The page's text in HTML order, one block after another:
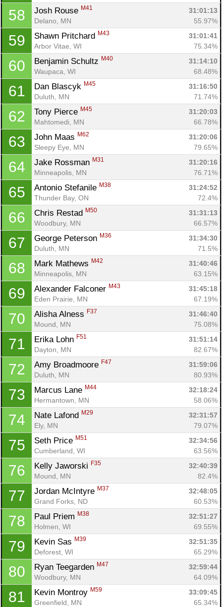
58 Josh Rouse M41
31:01:13
Delano, MN
55.97%
59 Shawn Pritchard M43
31:01:41
Arbor Vitae, WI
75.34%
60 Benjamin Schultz M40
31:14:10
Waupaca, WI
68.48%
61 Dan Blascyk M45
31:16:50
Duluth, MN
71.74%
62 Tony Pierce M45
31:20:03
Mahtomedi, MN
66.78%
63 John Maas M62
31:20:06
Sleepy Eye, MN
79.65%
64 Jake Rossman M31
31:20:16
Minneapolis, MN
76.71%
65 Antonio Stefanile M38
31:24:52
Thunder Bay, ON
72.4%
66 Chris Restad M50
31:31:13
Woodbury, MN
66.57%
67 George Peterson M36
31:34:30
Duluth, MN
71.5%
68 Mark Mathews M42
31:40:46
Minneapolis, MN
63.15%
69 Alexander Falconer M43
31:45:18
Eden Prairie, MN
67.19%
70 Alisha Alness F37
31:46:40
Mound, MN
75.08%
71 Erika Lohn F51
31:51:14
Dayton, MN
82.67%
72 Amy Broadmoore F47
31:59:06
Duluth, MN
80.93%
73 Marcus Lane M44
32:18:24
Hermantown, MN
58.06%
74 Nate Lafond M29
32:31:57
Ely, MN
79.07%
75 Seth Price M51
32:34:56
Cumberland, WI
63.56%
76 Kelly Jaworski F35
32:40:39
Mound, MN
82.4%
77 Jordan McIntyre M37
32:48:05
Grand Forks, ND
60.53%
78 Paul Priem M38
32:51:27
Holmen, WI
69.55%
79 Kevin Sas M39
32:51:35
Deforest, WI
65.29%
80 Ryan Teegarden M47
32:59:44
Woodbury, MN
64.09%
81 Kevin Montroy M59
33:09:45
Greenfield, MN
65.34%